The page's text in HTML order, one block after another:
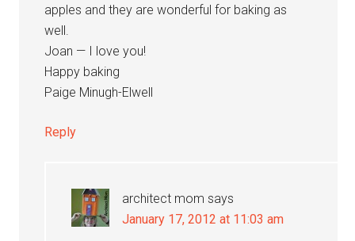
apples and they are wonderful for baking as
well.
Joan — I love you!
Happy baking
Paige Minugh-Elwell
Reply
architect mom says
January 17, 2012 at 11:03 am